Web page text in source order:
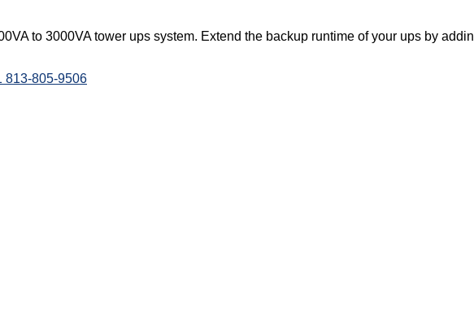
to 3000VA tower ups system. Extend the backup runtime of your ups by
813-805-9506